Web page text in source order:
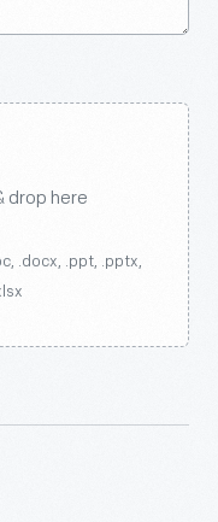
drop here
.docx, .ppt, .pptx,